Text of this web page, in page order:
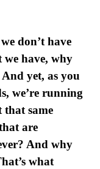
don’t have
have, why
yet, as you
we’re running
that same
are
And why
what